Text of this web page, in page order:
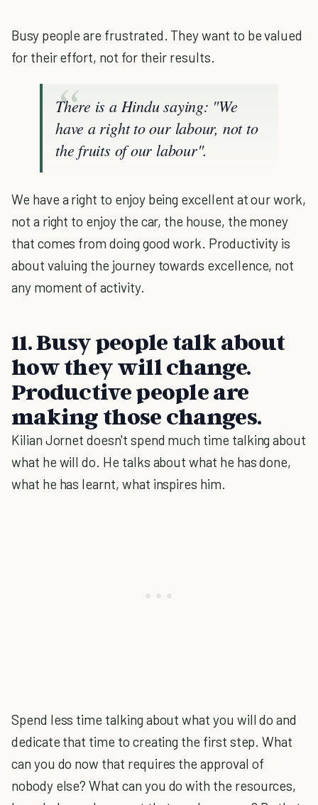
Busy people are frustrated. They want to be valued
for their effort, not for their results.
There is a Hindu saying: "We
have a right to our labour, not to
the fruits of our labour".
We have a right to enjoy being excellent at our work,
not a right to enjoy the car, the house, the money
that comes from doing good work. Productivity is
about valuing the journey towards excellence, not
any moment of activity.
11. Busy people talk about
how they will change.
Productive people are
making those changes.
Kilian Jornet doesn't spend much time talking about
what he will do. He talks about what he has done,
what he has learnt, what inspires him.
Spend less time talking about what you will do and
dedicate that time to creating the first step. What
can you do now that requires the approval of
nobody else? What can you do with the resources,